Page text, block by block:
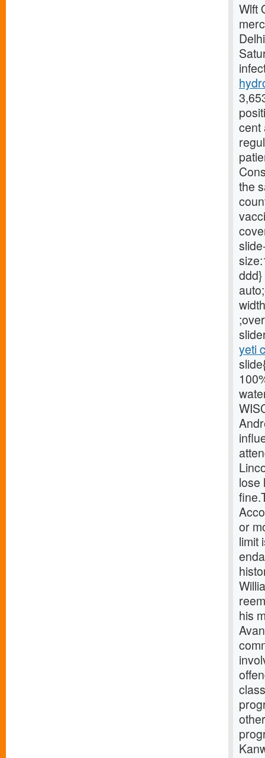
Wlft
cent
the
yeti
lose
or
limit
his